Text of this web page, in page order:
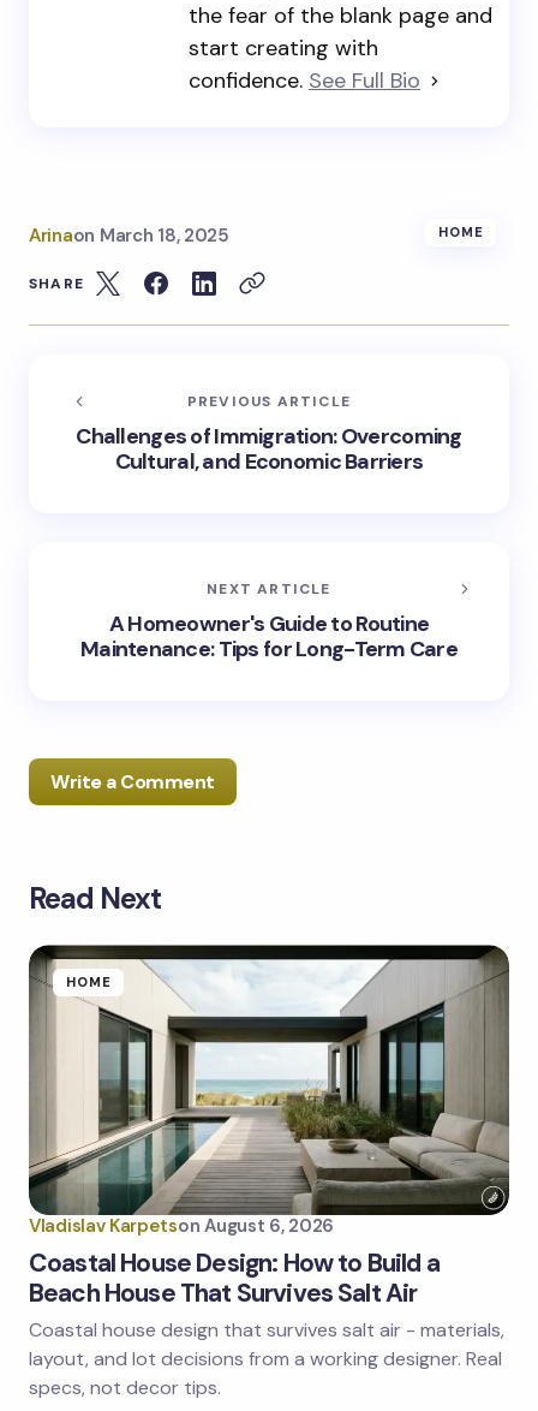
the fear of the blank page and
start creating with
confidence. See Full Bio
Arinaon March 18, 2025 HOME
SHARE
PREVIOUS ARTICLE
Challenges of Immigration: Overcoming
Cultural, and Economic Barriers
NEXT ARTICLE
A Homeowner's Guide to Routine
Maintenance: Tips for Long-Term Care
Write a Comment
Your email address will not be published.
Your Comment *
Name *
Email *
Save my name and email in this browser for the
next time I comment.
Read Next
HOME
Vladislav Karpetson August 6, 2026
Coastal House Design: How to Build a
Beach House That Survives Salt Air
Coastal house design that survives salt air - materials,
layout, and lot decisions from a working designer. Real
specs, not decor tips.